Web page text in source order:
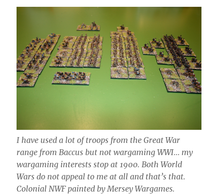
I have used a lot of troops from the Great War
range from Baccus but not wargaming WWI… my
wargaming interests stop at 1900. Both World
Wars do not appeal to me at all and that’s that.
Colonial NWF painted by Mersey Wargames.